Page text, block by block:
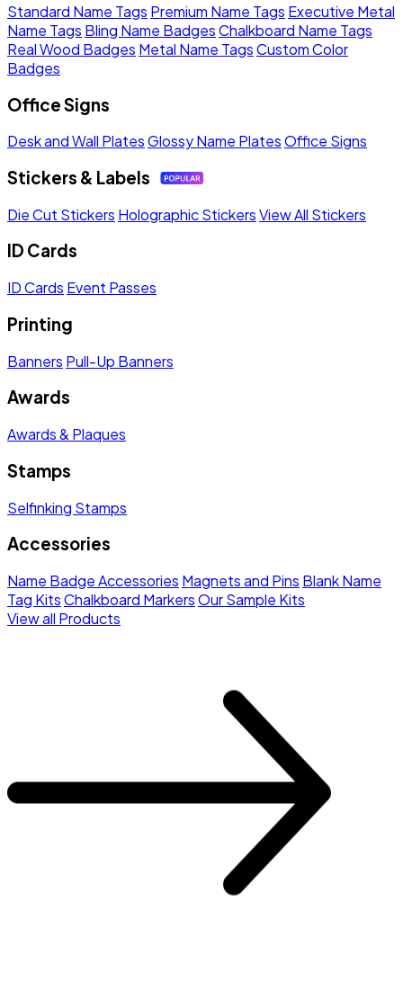
Standard Name Tags Premium Name Tags Executive Metal
Name Tags Bling Name BadgesChalkboard Name Tags
Real Wood Badges Metal Name TagsCustom Color
Badges
Office Signs
Desk and Wall PlatesGlossy Name PlatesOffice Signs
Stickers & Labels
Die Cut Stickers Holographic StickersView All Stickers
ID Cards
ID Cards Event Passes
Printing
Banners Pull-Up Banners
Awards
Awards & Plaques
Stamps
Selfinking Stamps
Accessories
Name Badge Accessories Magnets and Pins Blank Name
Tag KitsChalkboard MarkersOur Sample Kits
View all Products